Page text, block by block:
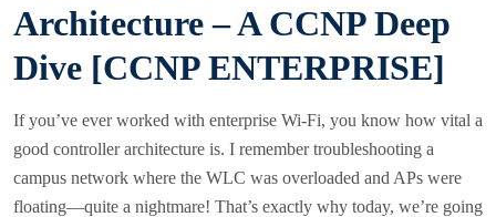
D
O
Architecture – A CCNP Deep
Dive [CCNP ENTERPRISE]
If you’ve ever worked with enterprise Wi‑Fi, you know how vital a
good controller architecture is. I remember troubleshooting a
campus network where the WLC was overloaded and APs were
floating—quite a nightmare! That’s exactly why today, we’re going